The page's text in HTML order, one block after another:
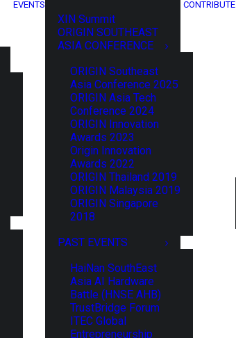
EVENTS
XIN Summit
ORIGIN SOUTHEAST
ASIA CONFERENCE
ORIGIN Southeast
Asia Conference 2025
ORIGIN Asia Tech
Conference 2024
ORIGIN Innovation
Awards 2023
Origin Innovation
Awards 2022
ORIGIN Thailand 2019
ORIGIN Malaysia 2019
ORIGIN Singapore
2018
PAST EVENTS
HaiNan SouthEast
Asia AI Hardware
Battle (HNSE AHB)
TrustBridge Forum
ITEC Global
Entrepreneurship
CONTRIBUTE